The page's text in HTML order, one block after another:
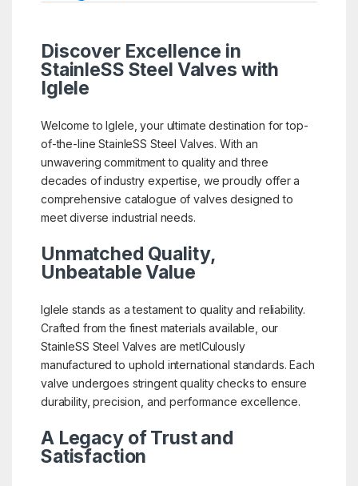
Discover Excellence in
StainleSS Steel Valves with
Iglele
Welcome to Iglele, your ultimate destination for top-
of-the-line StainleSS Steel Valves. With an
unwavering commitment to quality and three
decades of industry expertise, we proudly offer a
comprehensive catalogue of valves designed to
meet diverse industrial needs.
Unmatched Quality,
Unbeatable Value
Iglele stands as a testament to quality and reliability.
Crafted from the finest materials available, our
StainleSS Steel Valves are metICulously
manufactured to uphold international standards. Each
valve undergoes stringent quality checks to ensure
durability, precision, and performance excellence.
A Legacy of Trust and
Satisfaction